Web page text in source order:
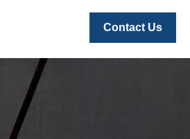
Contact Us